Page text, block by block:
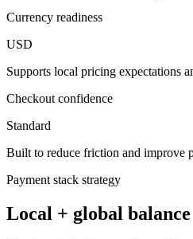
Currency readiness
USD
Supports local pricing expectations
Checkout confidence
Standard
Built to reduce friction and improve
Payment stack strategy
Local + global balance